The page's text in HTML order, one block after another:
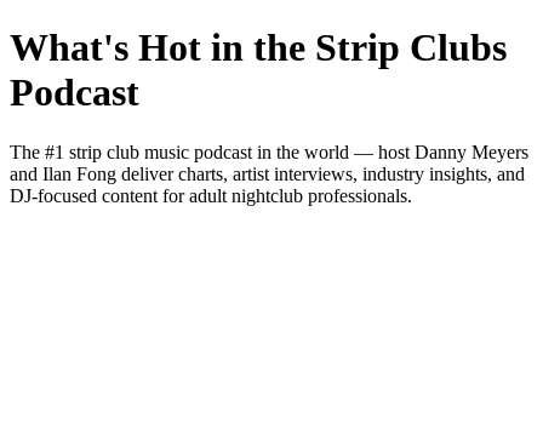
What's Hot in the Strip Clubs
Podcast
The #1 strip club music podcast in the world — host Danny Meyers
and Ilan Fong deliver charts, artist interviews, industry insights, and
DJ-focused content for adult nightclub professionals.